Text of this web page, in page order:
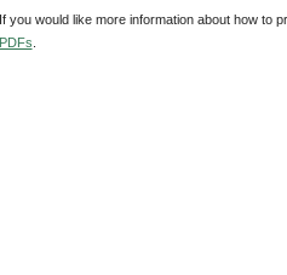
If you would like more information about how to
PDFs